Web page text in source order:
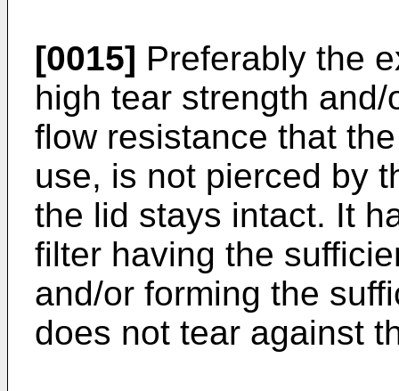
[0015] Preferably the
high tear strength
flow resistance that
use, is not pierced by
the lid stays intact. It
filter having the
and/or forming the
does not tear against